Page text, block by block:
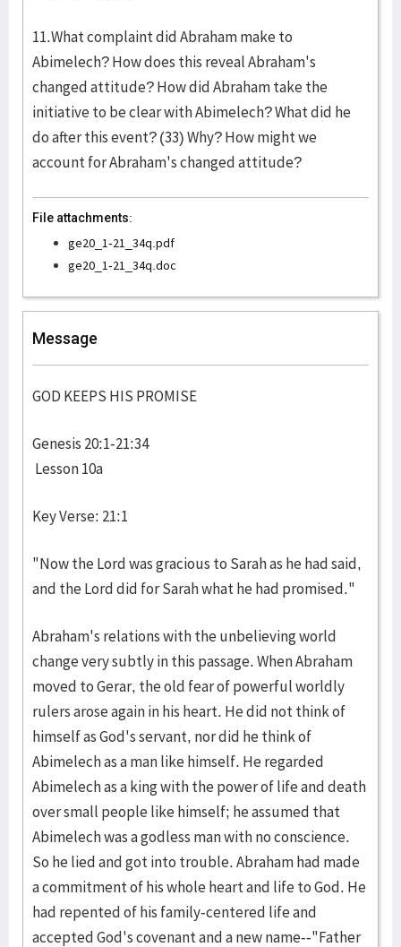
11.What complaint did Abraham make to
Abimelech? How does this reveal Abraham's
changed attitude? How did Abraham take the
initiative to be clear with Abimelech? What did he
do after this event? (33) Why? How might we
account for Abraham's changed attitude?
File attachments:
ge20_1-21_34q.pdf
ge20_1-21_34q.doc
Message
GOD KEEPS HIS PROMISE
Genesis 20:1-21:34
Lesson 10a
Key Verse: 21:1
"Now the Lord was gracious to Sarah as he had said,
and the Lord did for Sarah what he had promised."
Abraham's relations with the unbelieving world
change very subtly in this passage. When Abraham
moved to Gerar, the old fear of powerful worldly
rulers arose again in his heart. He did not think of
himself as God's servant, nor did he think of
Abimelech as a man like himself. He regarded
Abimelech as a king with the power of life and death
over small people like himself; he assumed that
Abimelech was a godless man with no conscience.
So he lied and got into trouble. Abraham had made
a commitment of his whole heart and life to God. He
had repented of his family-centered life and
accepted God's covenant and a new name--"Father